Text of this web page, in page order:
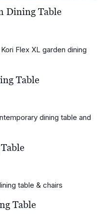
Dining Table
Table
Table